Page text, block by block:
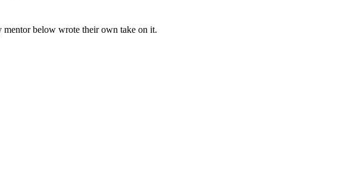
mentor below wrote their own take on it.